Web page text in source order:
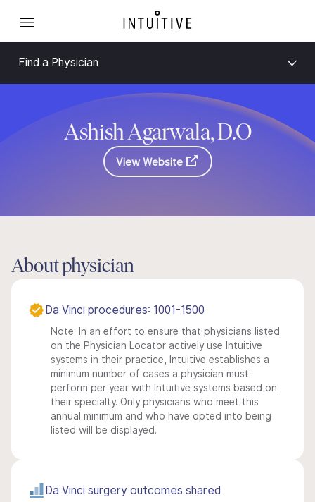
Find a Physician
Ashish Agarwala, D.O
View Website
About physician
Da Vinci procedures: 1001-1500
Note: In an effort to ensure that physicians listed
on the Physician Locator actively use Intuitive
systems in their practice, Intuitive establishes a
minimum number of cases a physician must
perform per year with Intuitive systems based on
their specialty. Only physicians who meet this
annual minimum and who have opted into being
listed will be displayed.
Da Vinci surgery outcomes shared